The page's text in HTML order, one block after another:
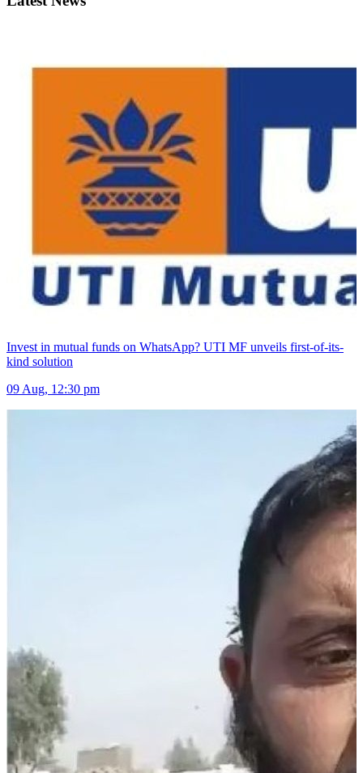
Invest in mutual funds on WhatsApp? UTI MF unveils first-of-its-
kind solution
09 Aug, 12:30 pm